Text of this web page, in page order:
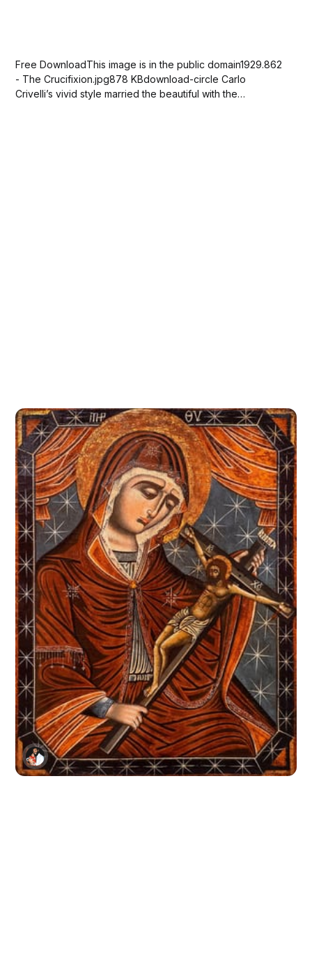
Free DownloadThis image is in the public domain1929.862
- The Crucifixion.jpg878 KBdownload-circle Carlo
Crivelli’s vivid style married the beautiful with the